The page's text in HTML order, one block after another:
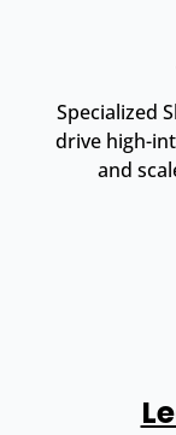
Specialized
drive high-
and